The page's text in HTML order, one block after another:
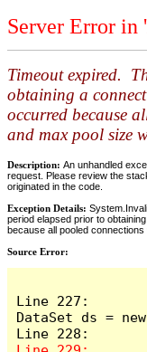
Server Error
Timeout expired.
obtaining a
occurred because
and max pool size
Description: An unhandled
request. Please review the
originated in the code.
Exception Details:
period elapsed prior to
because all pooled
Source Error:
Line 227:
DataSet ds =